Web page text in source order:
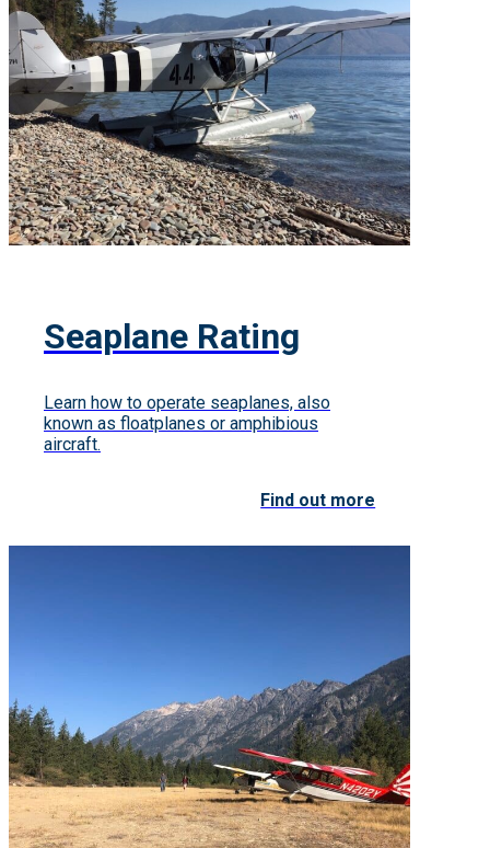
Seaplane Rating
Learn how to operate seaplanes, also
known as floatplanes or amphibious
aircraft.
Find out more